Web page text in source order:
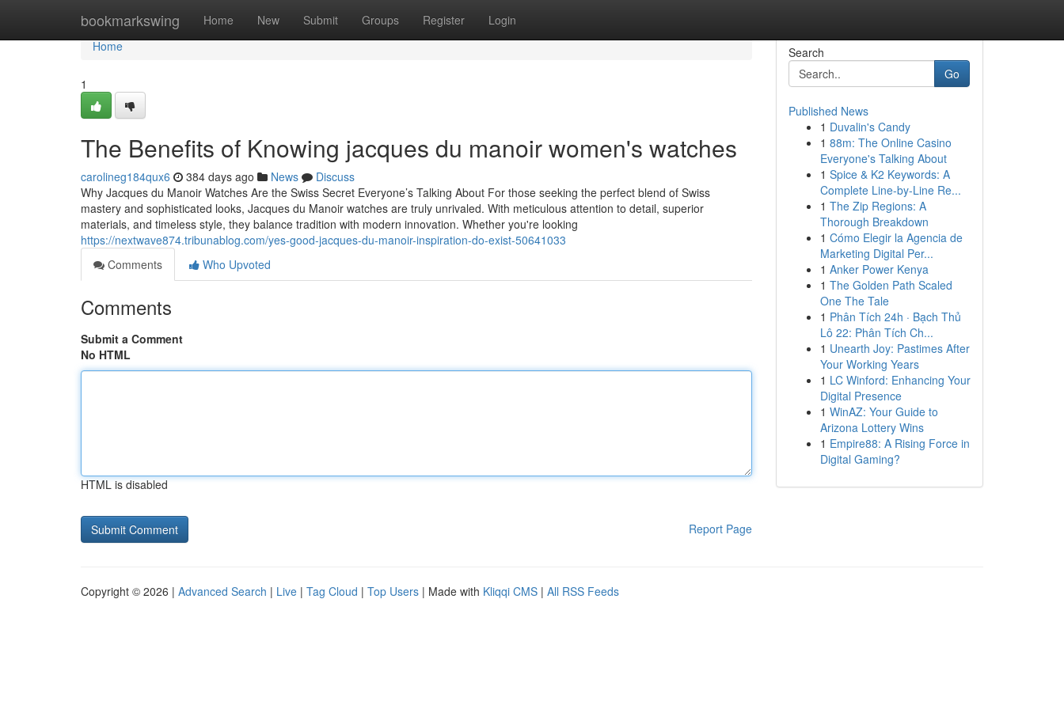
bookmarkswing Home New Submit Groups Register Login
Home
Home
1
The Benefits of Knowing jacques du manoir women's watches
carolineg184qux6 384 days ago News
Discuss
Why Jacques du Manoir Watches Are the Swiss Secret Everyone’s Talking About For those seeking the perfect blend of Swiss
mastery and sophisticated looks, Jacques du Manoir watches are truly unrivaled. With meticulous attention to detail, superior
materials, and timeless style, they balance tradition with modern innovation. Whether you're looking
https://nextwave874.tribunablog.com/yes-good-jacques-du-manoir-inspiration-do-exist-50641033
Comments
Who Upvoted
Comments
Submit a Comment
No HTML
HTML is disabled
Report Page
Search
Go
Published News
1 Duvalin's Candy
1 88m: The Online Casino
Everyone's Talking About
1 Spice & K2 Keywords: A
Complete Line-by-Line Re...
1 The Zip Regions: A
Thorough Breakdown
1 Cómo Elegir la Agencia de
Marketing Digital Per...
1 Anker Power Kenya
1 The Golden Path Scaled
One The Tale
1 Phân Tích 24h · Bạch Thủ
Lô 22: Phân Tích Ch...
1 Unearth Joy: Pastimes After
Your Working Years
1 LC Winford: Enhancing Your
Digital Presence
1 WinAZ: Your Guide to
Arizona Lottery Wins
1 Empire88: A Rising Force in
Digital Gaming?
Copyright © 2026 | Advanced Search | Live | Tag Cloud | Top Users | Made with Kliqqi CMS | All RSS Feeds